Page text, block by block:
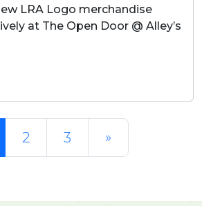
LRA Logo merchandise
at The Open Door @ Alley’s
2 3 »